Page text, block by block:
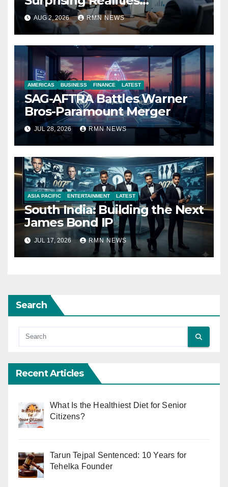
Reshaping the Modern
Economy
AUG 2, 2026 RMN NEWS
AMERICAS BUSINESS FINANCE LATEST
SAG-AFTRA Battles Warner
Bros-Paramount Merger
JUL 28, 2026 RMN NEWS
ASIA PACIFIC ENTERTAINMENT LATEST
South India: Building the Next
James Bond IP
JUL 17, 2026 RMN NEWS
Search
Recent Articles
What Is the Healthiest Diet for Senior
Citizens?
Tarun Tejpal Sentenced: 10 Years for
Tehelka Founder